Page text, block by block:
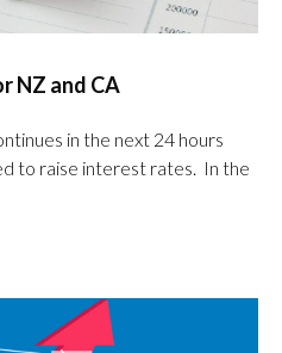
NZ and CA
in the next 24 hours
to raise interest rates. In the